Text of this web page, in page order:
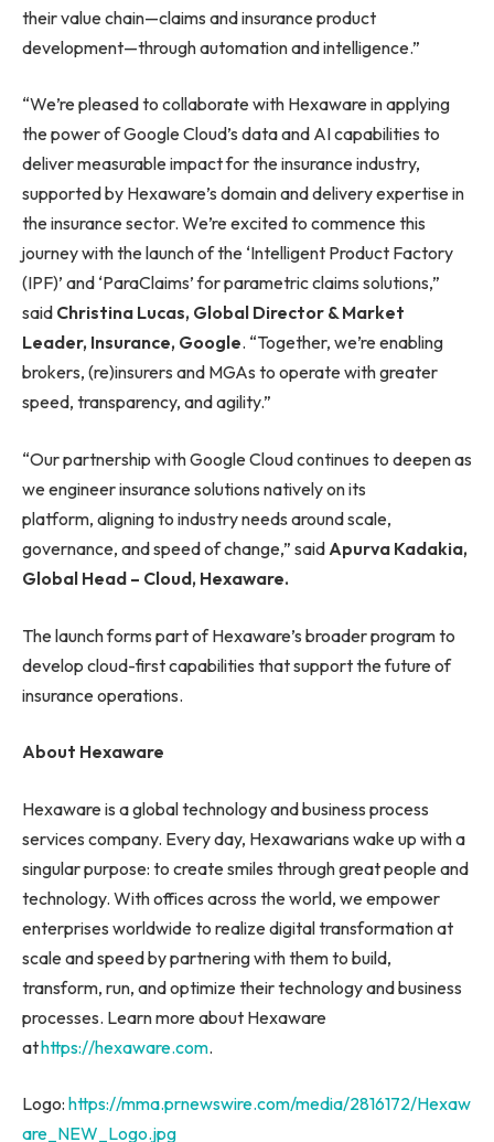
their value chain—claims and insurance product
development—through automation and intelligence.”
“We’re pleased to collaborate with Hexaware in applying
the power of Google Cloud’s data and AI capabilities to
deliver measurable impact for the insurance industry,
supported by Hexaware’s domain and delivery expertise in
the insurance sector. We’re excited to commence this
journey with the launch of the ‘Intelligent Product Factory
(IPF)’ and ‘ParaClaims’ for parametric claims solutions,”
said Christina Lucas, Global Director & Market
Leader, Insurance, Google. “Together, we’re enabling
brokers, (re)insurers and MGAs to operate with greater
speed, transparency, and agility.”
“Our partnership with Google Cloud continues to deepen as
we engineer insurance solutions natively on its
platform, aligning to industry needs around scale,
governance, and speed of change,” saidApurva Kadakia,
Global Head – Cloud, Hexaware.
The launch forms part of Hexaware’s broader program to
develop cloud-first capabilities that support the future of
insurance operations.
About Hexaware
Hexaware is a global technology and business process
services company. Every day, Hexawarians wake up with a
singular purpose: to create smiles through great people and
technology. With offices across the world, we empower
enterprises worldwide to realize digital transformation at
scale and speed by partnering with them to build,
transform, run, and optimize their technology and business
processes. Learn more about Hexaware
athttps://hexaware.com.
Logo: https://mma.prnewswire.com/media/2816172/Hexaw
are_NEW_Logo.jpg